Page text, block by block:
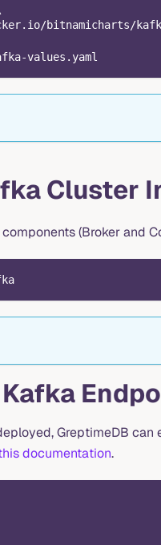
bitnamicharts/
values.yaml
Cluster
(Broker and
GreptimeDB
documentation.